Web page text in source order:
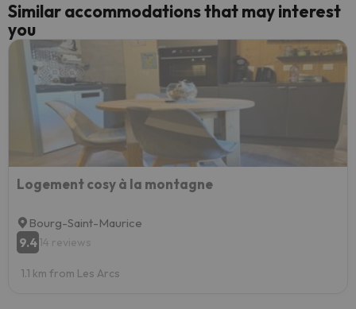
Similar accommodations that may interest
you
Logement cosy à la montagne
Bourg-Saint-Maurice
9.414 reviews
1.1 km from Les Arcs